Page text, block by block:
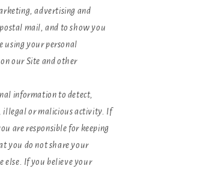
advertising and
mail, and to show you
using your personal
our Site and other
information to detect,
illegal or malicious activity. If
are responsible for keeping
you do not share your
else. If you believe your